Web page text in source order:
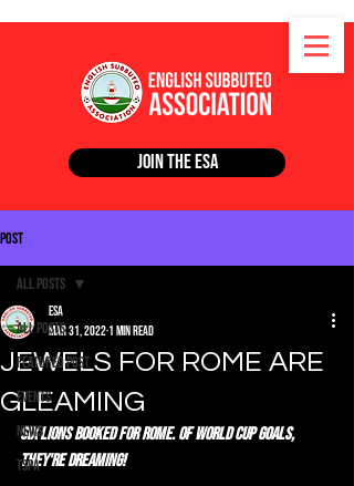
Join the ESA
Post
All Posts
Featured Post
Events
News
TSPA
All Posts
JEWELS FOR ROME ARE
GLEAMING
ESA
Mar 31, 2022 1 min read
Six lions booked for Rome. Of World Cup goals,
they're dreaming!